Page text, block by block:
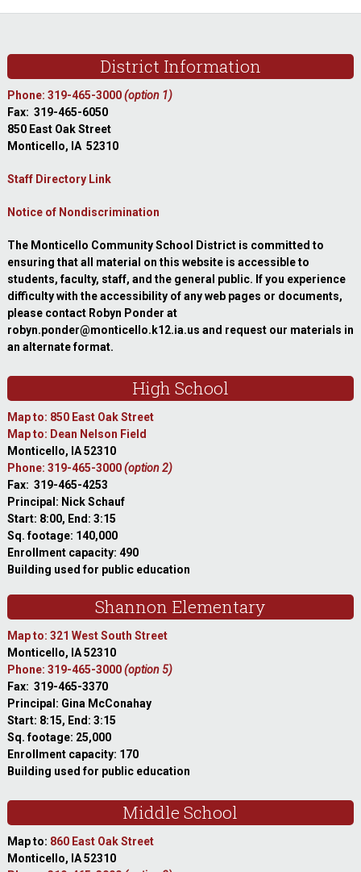
District Information
Phone: 319-465-3000(option 1)
Fax: 319-465-6050
850 East Oak Street
Monticello, IA 52310
Staff Directory Link
Notice of Nondiscrimination
The Monticello Community School District is committed to
ensuring that all material on this website is accessible to
students, faculty, staff, and the general public. If you experience
difficulty with the accessibility of any web pages or documents,
please contact Robyn Ponder at
robyn.ponder@monticello.k12.ia.us and request our materials in
an alternate format.
High School
Map to: 850 East Oak Street
Map to: Dean Nelson Field
Monticello, IA 52310
Phone: 319-465-3000(option 2)
Fax: 319-465-4253
Principal: Nick Schauf
Start: 8:00, End: 3:15
Sq. footage: 140,000
Enrollment capacity: 490
Building used for public education
Shannon Elementary
Map to: 321 West South Street
Monticello, IA 52310
Phone: 319-465-3000(option 5)
Fax: 319-465-3370
Principal: Gina McConahay
Start: 8:15, End: 3:15
Sq. footage: 25,000
Enrollment capacity: 170
Building used for public education
Middle School
Map to: 860 East Oak Street
Monticello, IA 52310